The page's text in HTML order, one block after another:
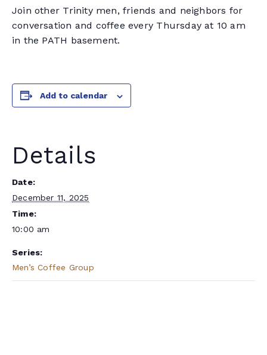
Join other Trinity men, friends and neighbors for
conversation and coffee every Thursday at 10 am
in the PATH basement.
Add to calendar
Details
Date:
December 11, 2025
Time:
10:00 am
Series:
Men’s Coffee Group